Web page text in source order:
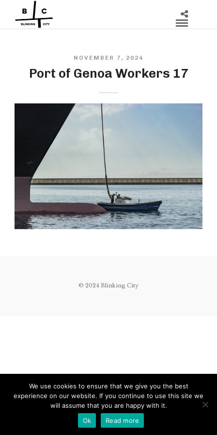
NOVEMBER 7, 2024
Port of Genoa Workers 17
© 2024 Blinking City
We use cookies to ensure that we give you the best
experience on our website. If you continue to use this site we
will assume that you are happy with it.
Ok
Read more